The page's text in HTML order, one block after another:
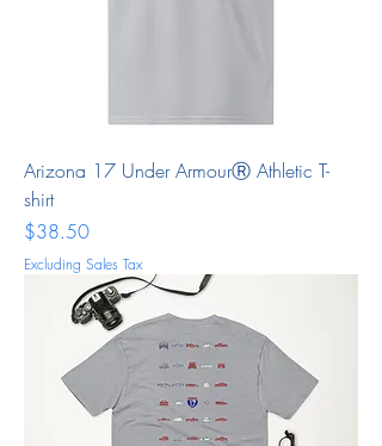
Arizona 17 Under ArmourⓇ Athletic T-
shirt
Price
$38.50
Excluding Sales Tax